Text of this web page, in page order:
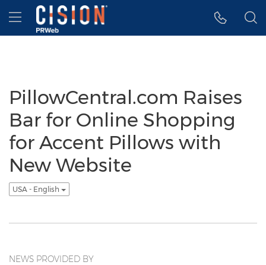
Accessibility Statement
Skip Navigation
Hamburger menu
PillowCentral.com Raises
Bar for Online Shopping
for Accent Pillows with
New Website
USA - English
NEWS PROVIDED BY